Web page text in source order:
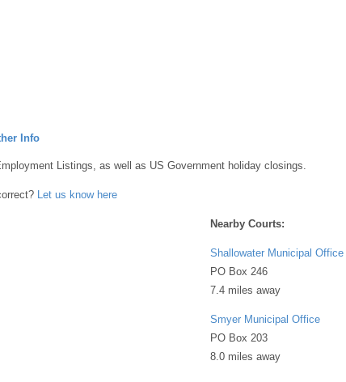
Info
Listings, as well as US Government holiday closings.
Let us know here
Nearby Courts:
Shallowater Municipal Office
PO Box 246
7.4 miles away
Smyer Municipal Office
PO Box 203
8.0 miles away